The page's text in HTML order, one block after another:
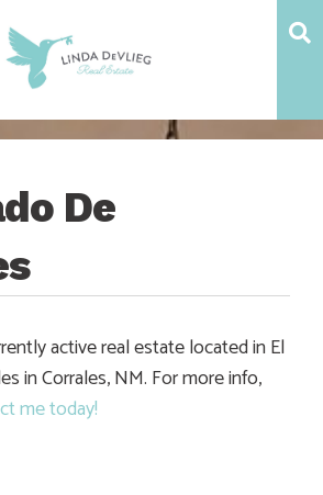
De
active real estate located in El
in Corrales, NM. For more info,
me today!